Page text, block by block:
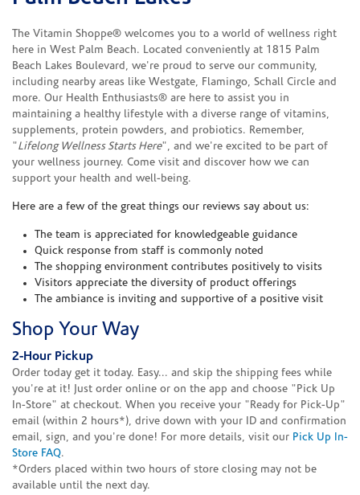
The Vitamin Shoppe® welcomes you to a world of wellness right
here in West Palm Beach. Located conveniently at 1815 Palm
Beach Lakes Boulevard, we're proud to serve our community,
including nearby areas like Westgate, Flamingo, Schall Circle and
more. Our Health Enthusiasts® are here to assist you in
maintaining a healthy lifestyle with a diverse range of vitamins,
supplements, protein powders, and probiotics. Remember,
"Lifelong Wellness Starts Here", and we're excited to be part of
your wellness journey. Come visit and discover how we can
support your health and well-being.
Here are a few of the great things our reviews say about us:
The team is appreciated for knowledgeable guidance
Quick response from staff is commonly noted
The shopping environment contributes positively to visits
Visitors appreciate the diversity of product offerings
The ambiance is inviting and supportive of a positive visit
Shop Your Way
2-Hour Pickup
Order today get it today. Easy... and skip the shipping fees while
you're at it! Just order online or on the app and choose "Pick Up
In-Store" at checkout. When you receive your "Ready for Pick-Up"
email (within 2 hours*), drive down with your ID and confirmation
email, sign, and you're done! For more details, visit our Pick Up In-
Store FAQ.
*Orders placed within two hours of store closing may not be
available until the next day.